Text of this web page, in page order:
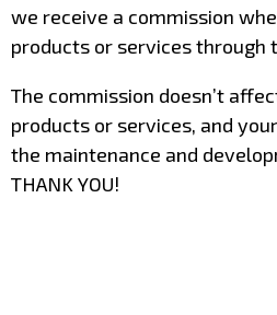
we receive a commission
products or services through
The commission doesn’t
products or services, and
the maintenance and
THANK YOU!